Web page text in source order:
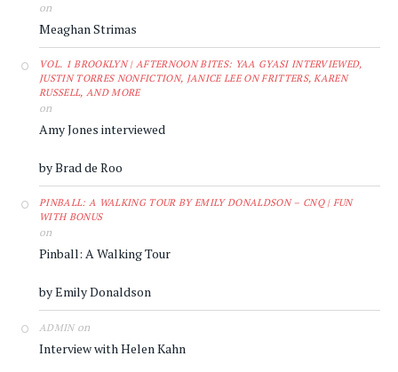
on
Meaghan Strimas
VOL. 1 BROOKLYN | AFTERNOON BITES: YAA GYASI INTERVIEWED,
JUSTIN TORRES NONFICTION, JANICE LEE ON FRITTERS, KAREN
RUSSELL, AND MORE
on
Amy Jones interviewed
by Brad de Roo
PINBALL: A WALKING TOUR BY EMILY DONALDSON – CNQ | FUN
WITH BONUS
on
Pinball: A Walking Tour
by Emily Donaldson
ADMINon
Interview with Helen Kahn